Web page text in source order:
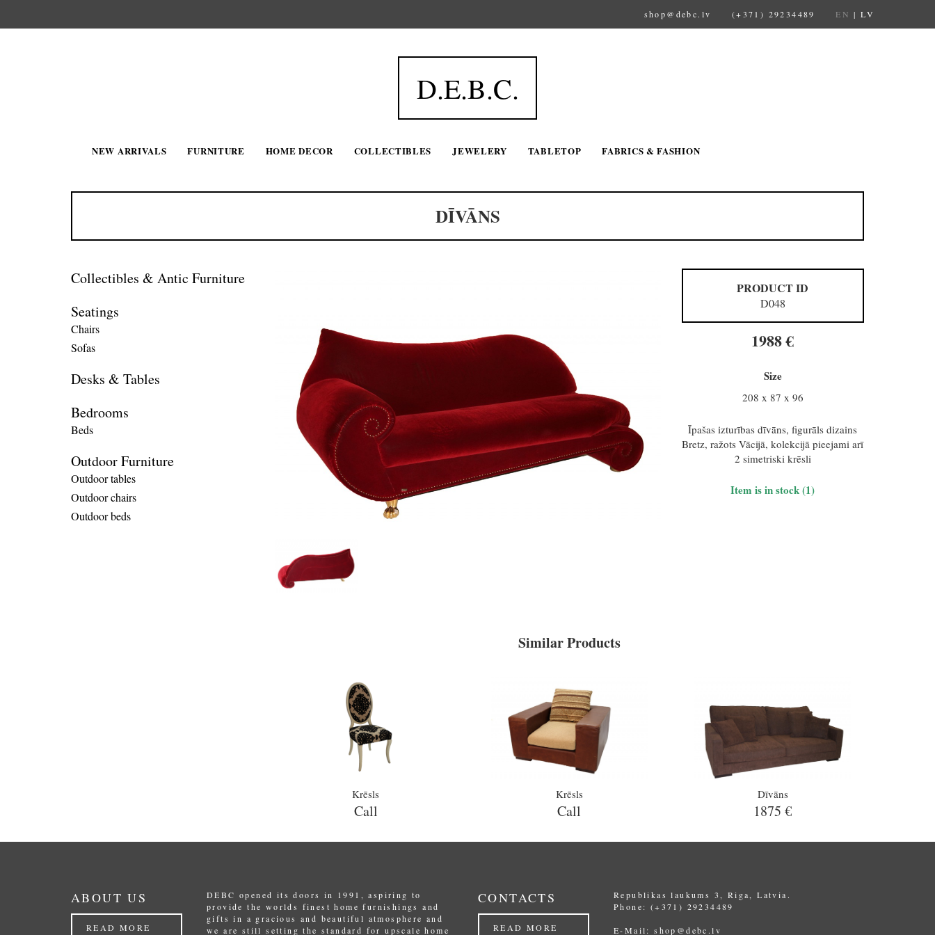
shop@debc.lv (+371) 29234489 EN |LV
D.E.B.C.
NEW ARRIVALS FURNITURE HOME DECOR COLLECTIBLES JEWELERY TABLETOP FABRICS & FASHION
DĪVĀNS
Collectibles & Antic Furniture
Seatings
Chairs
Sofas
Desks & Tables
Bedrooms
Beds
Outdoor Furniture
Outdoor tables
Outdoor chairs
Outdoor beds
PRODUCT ID
D048
1988 €
Size
208 x 87 x 96
Īpašas izturības dīvāns, figurāls dizains
Bretz, ražots Vācijā, kolekcijā pieejami arī
2 simetriski krēsli
Item is in stock (1)
Similar Products
Krēsls
Call
Krēsls
Call
Dīvāns
1875 €
ABOUT US
READ MORE
DEBC opened its doors in 1991, aspiring to
provide the worlds finest home furnishings and
gifts in a gracious and beautiful atmosphere and
we are still setting the standard for upscale home
CONTACTS
READ MORE
Republikas laukums 3, Riga, Latvia.
Phone: (+371) 29234489
E-Mail:shop@debc.lv